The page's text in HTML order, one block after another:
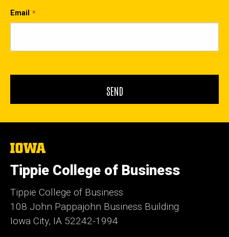
Email
The
of
Iowa
Tippie College of Business
Tippie College of Business
108 John Pappajohn Business Building
Iowa City, IA 52242-1994